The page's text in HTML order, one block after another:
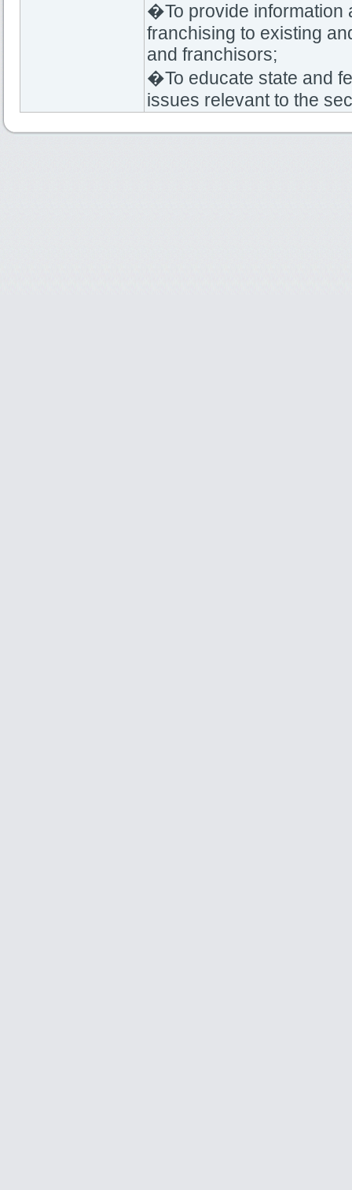
�To provide information
franchising to existing
and franchisors;
�To educate state and
issues relevant to the